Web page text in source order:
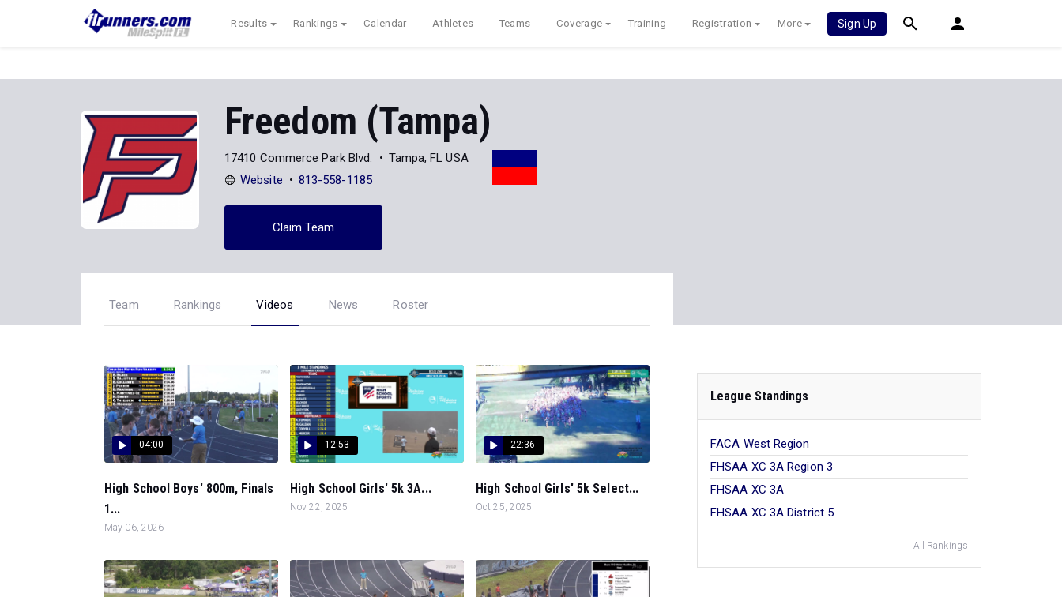
Results Rankings Calendar Athletes Teams Coverage Training Registration More Sign Up
Freedom (Tampa)
17410 Commerce Park Blvd.
Tampa, FL USA
Website
813-558-1185
Claim Team
Team Rankings Videos News Roster
04:00
High School Boys' 800m, Finals
1...
May 06, 2026
12:53
High School Girls' 5k 3A...
Nov 22, 2025
22:36
High School Girls' 5k Select...
Oct 25, 2025
League Standings
FACA West Region
FHSAA XC 3A Region 3
FHSAA XC 3A
FHSAA XC 3A District 5
All Rankings